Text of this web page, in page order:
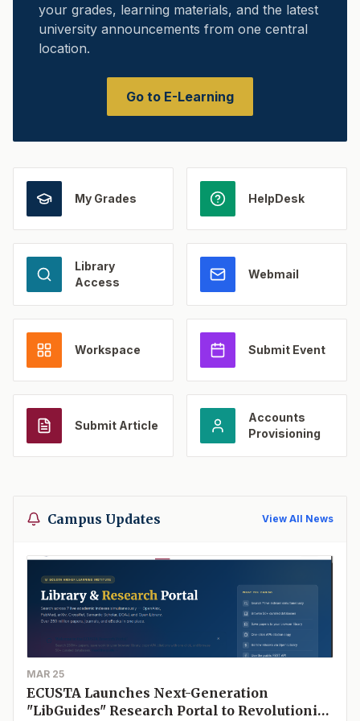
your grades, learning materials, and the latest
university announcements from one central
location.
Go to E-Learning
My Grades HelpDesk
Library
Access
Webmail
Workspace Submit Event
Submit Article
Accounts
Provisioning
Campus Updates View All News
MAR 25
ECUSTA Launches Next-Generation
"LibGuides" Research Portal to Revolutionize